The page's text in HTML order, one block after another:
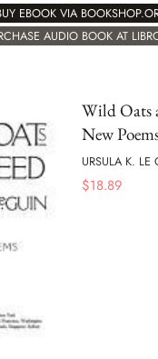
EBOOK VIA
AUDIO BOOK AT
Wild Oats
New
URSULA K. LE
$18.89